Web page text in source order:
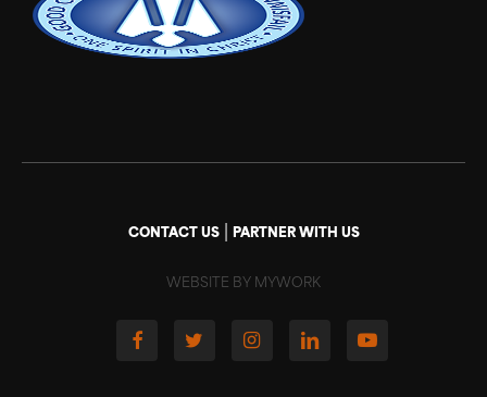
CONTACT US| PARTNER WITH US
WEBSITE BY MYWORK